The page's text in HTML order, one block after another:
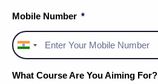
Mobile Number
India
+91
What Course Are You Aiming For?